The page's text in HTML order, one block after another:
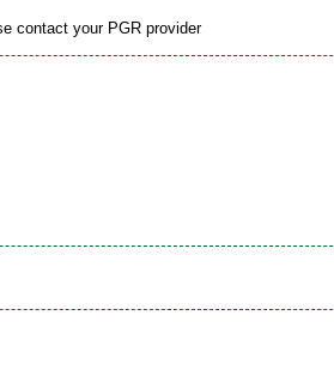
contact your PGR provider